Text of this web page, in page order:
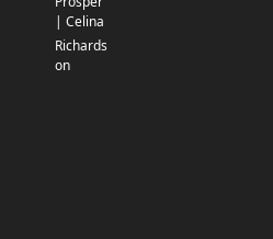
| Celina
Richards
on